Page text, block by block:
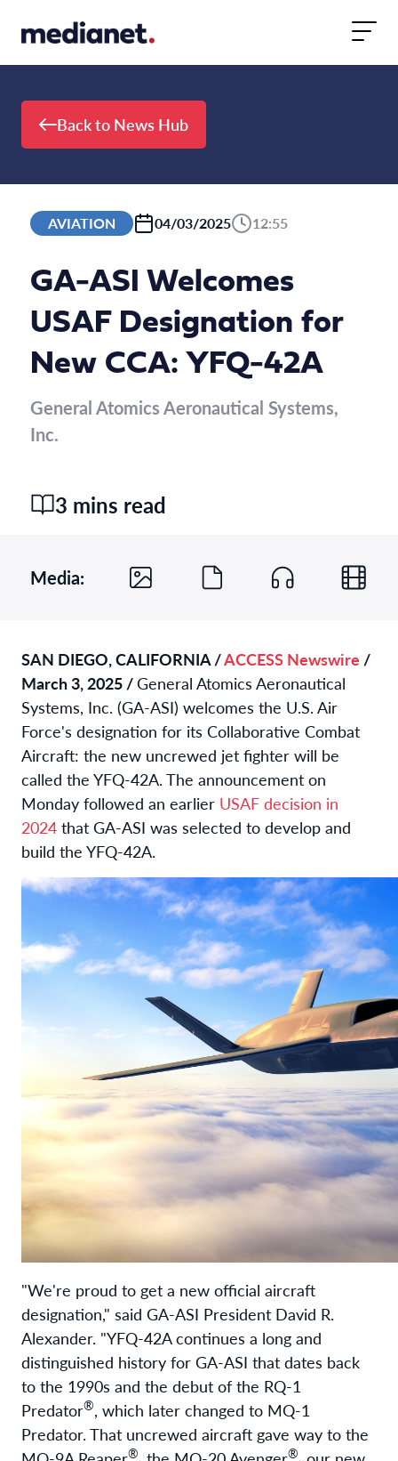
Back to News Hub
AVIATION 04/03/2025 12:55
GA-ASI Welcomes
USAF Designation for
New CCA: YFQ-42A
General Atomics Aeronautical Systems,
Inc.
3 mins read
Media:
SAN DIEGO, CALIFORNIA /ACCESS Newswire /
March 3, 2025 /General Atomics Aeronautical
Systems, Inc. (GA-ASI) welcomes the U.S. Air
Force's designation for its Collaborative Combat
Aircraft: the new uncrewed jet fighter will be
called the YFQ-42A. The announcement on
Monday followed an earlier USAF decision in
2024 that GA-ASI was selected to develop and
build the YFQ-42A.
"We're proud to get a new official aircraft
designation," said GA-ASI President David R.
Alexander. "YFQ-42A continues a long and
distinguished history for GA-ASI that dates back
to the 1990s and the debut of the RQ-1
Predator®, which later changed to MQ-1
Predator. That uncrewed aircraft gave way to the
® ®